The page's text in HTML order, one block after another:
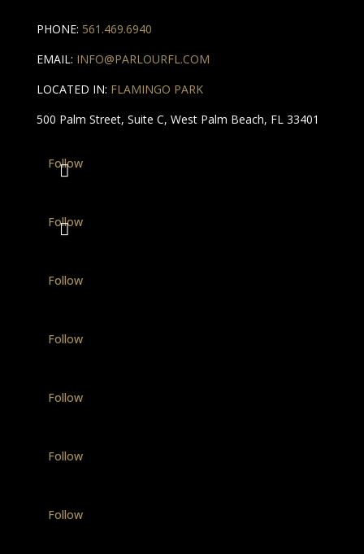
PHONE: 561.469.6940
EMAIL: INFO@PARLOURFL.COM
LOCATED IN: FLAMINGO PARK
500 Palm Street, Suite C, West Palm Beach, FL 33401
Follow
Follow
Follow
Follow
Follow
Follow
Follow